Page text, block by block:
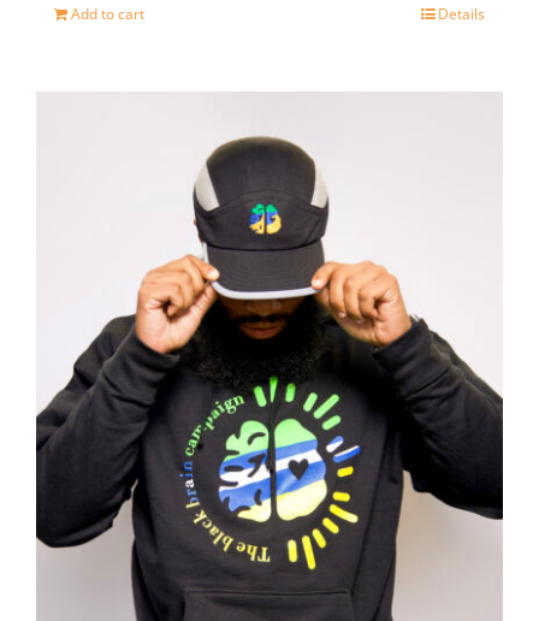
Add to cart Details